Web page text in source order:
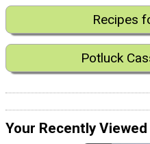
Recipes
Potluck
Your Recently